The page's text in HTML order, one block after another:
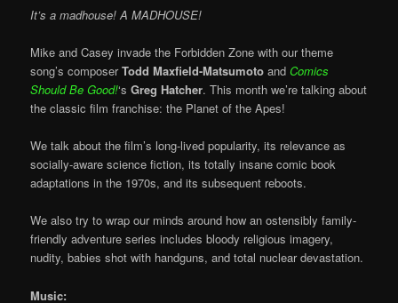
It’s a madhouse! A MADHOUSE!
Mike and Casey invade the Forbidden Zone with our theme
song’s composerTodd Maxfield-Matsumoto andComics
Should Be Good!‘sGreg Hatcher. This month we’re talking about
the classic film franchise: the Planet of the Apes!
We talk about the film’s long-lived popularity, its relevance as
socially-aware science fiction, its totally insane comic book
adaptations in the 1970s, and its subsequent reboots.
We also try to wrap our minds around how an ostensibly family-
friendly adventure series includes bloody religious imagery,
nudity, babies shot with handguns, and total nuclear devastation.
Music: